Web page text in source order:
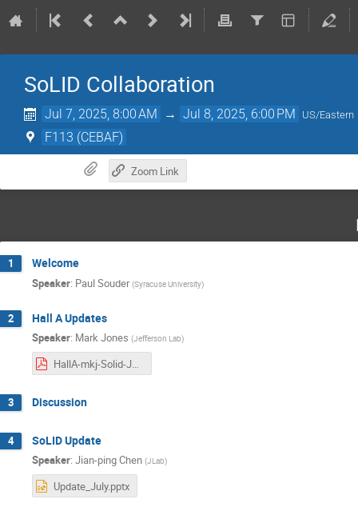
SoLID Collaboration
Jul 7, 2025, 8:00 AM → Jul 8, 2025, 6:00 PM US/Eastern
F113 (CEBAF)
Zoom Link
1 Welcome
Speaker: Paul Souder (Syracuse University)
2 Hall A Updates
Speaker: Mark Jones (Jefferson Lab)
HallA-mkj-Solid-July-2025.pdf
3 Discussion
4 SoLID Update
Speaker: Jian-ping Chen (JLab)
Update_July.pptx